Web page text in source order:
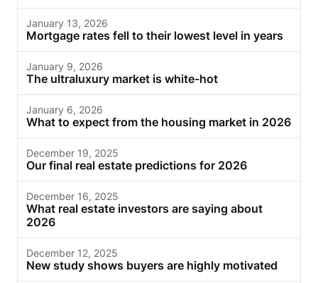
January 13, 2026
Mortgage rates fell to their lowest level in years
January 9, 2026
The ultraluxury market is white-hot
January 6, 2026
What to expect from the housing market in 2026
December 19, 2025
Our final real estate predictions for 2026
December 16, 2025
What real estate investors are saying about
2026
December 12, 2025
New study shows buyers are highly motivated